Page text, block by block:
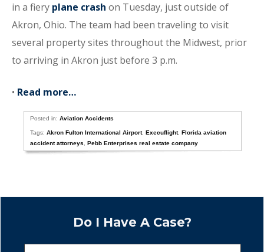
in a fiery plane crash on Tuesday, just outside of
Akron, Ohio. The team had been traveling to visit
several property sites throughout the Midwest, prior
to arriving in Akron just before 3 p.m.
• Read more…
Posted in:Aviation Accidents
Tags:Akron Fulton International Airport,Execuflight,Florida aviation
accident attorneys
,Pebb Enterprises real estate company
Do I Have A Case?